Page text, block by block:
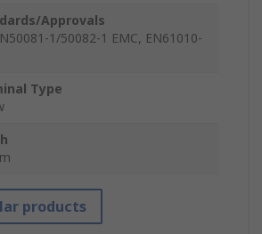
Approvals
1/50082-1 EMC, EN61010-
Type
products